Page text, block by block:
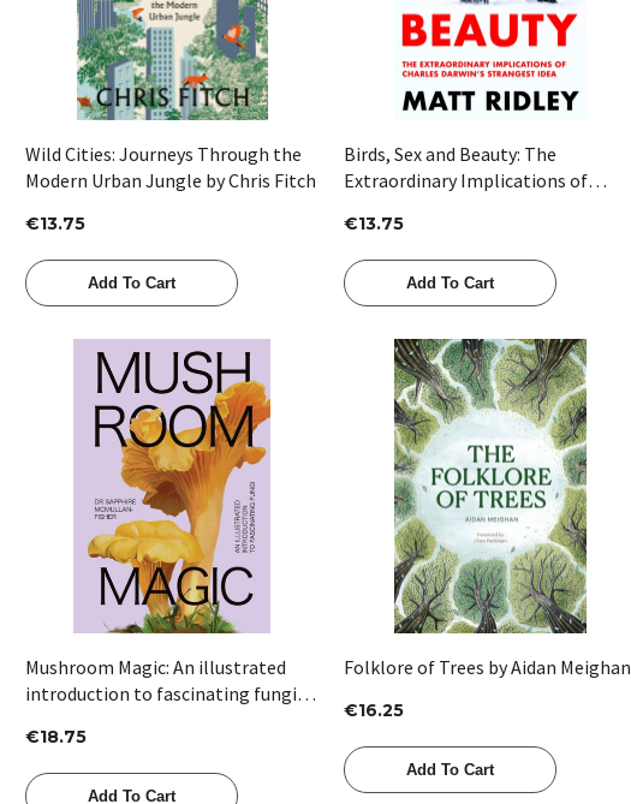
Wild Cities: Journeys Through the
Modern Urban Jungle by Chris Fitch
€13.75
Add To Cart
Birds, Sex and Beauty: The
Extraordinary Implications of
Matt Ridley
€13.75
Add To Cart
Quick View
Mushroom Magic: An illustrated
introduction to fascinating fungi
€18.75
Add To Cart
Quick View
Folklore of Trees by Aidan Meighan
€16.25
Add To Cart